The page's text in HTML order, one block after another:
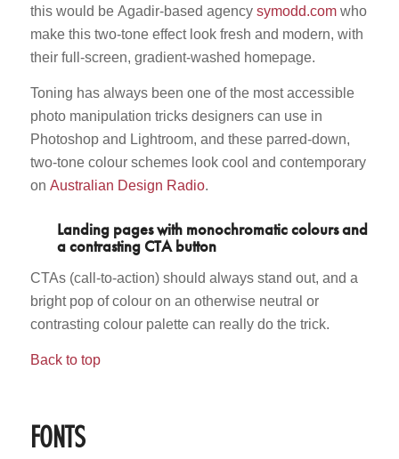
this would be Agadir-based agency symodd.comwho
make this two-tone effect look fresh and modern, with
their full-screen, gradient-washed homepage.
Toning has always been one of the most accessible
photo manipulation tricks designers can use in
Photoshop and Lightroom, and these parred-down,
two-tone colour schemes look cool and contemporary
on Australian Design Radio.
Landing pages with monochromatic colours and
a contrasting CTA button
CTAs (call-to-action) should always stand out, and a
bright pop of colour on an otherwise neutral or
contrasting colour palette can really do the trick.
Back to top
FONTS